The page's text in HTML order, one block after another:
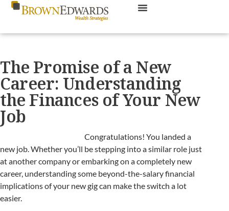
The Promise of a New
Career: Understanding
the Finances of Your New
Job
Congratulations! You landed a
new job. Whether you’ll be stepping into a similar role just
at another company or embarking on a completely new
career, understanding some beyond-the-salary financial
implications of your new gig can make the switch a lot
easier.